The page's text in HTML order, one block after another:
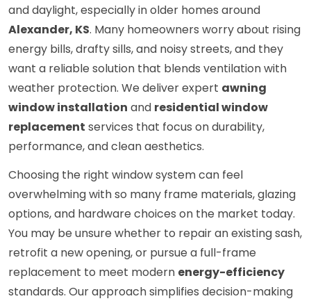
and daylight, especially in older homes around
Alexander, KS. Many homeowners worry about rising
energy bills, drafty sills, and noisy streets, and they
want a reliable solution that blends ventilation with
weather protection. We deliver expert awning
window installation and residential window
replacement services that focus on durability,
performance, and clean aesthetics.
Choosing the right window system can feel
overwhelming with so many frame materials, glazing
options, and hardware choices on the market today.
You may be unsure whether to repair an existing sash,
retrofit a new opening, or pursue a full-frame
replacement to meet modern energy-efficiency
standards. Our approach simplifies decision-making